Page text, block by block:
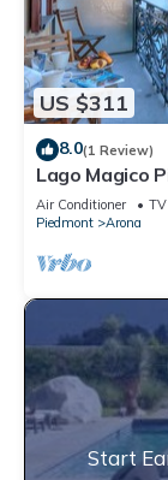
US $311
8.0(1 Review)
Lago Magico
Italy
Air Conditioner TV
Piedmont
Arona
Start